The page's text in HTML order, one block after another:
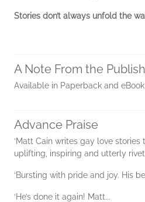
Stories don’t always unfold the
A Note From the
Available in Paperback and eBook
Advance Praise
‘Matt Cain writes gay love stories
uplifting, inspiring and utterly
‘Bursting with pride and joy. His
‘He’s done it again! Matt...